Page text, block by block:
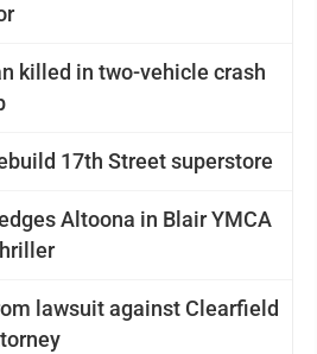
killed in two-vehicle crash
17th Street superstore
Altoona in Blair YMCA
lawsuit against Clearfield